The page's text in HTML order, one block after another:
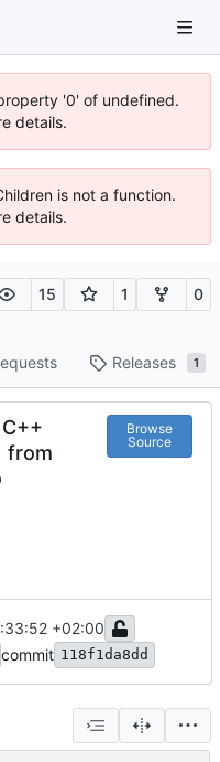
'0' of undefined.
details.
is not a function.
details.
15 1 0
Releases 1
from
Browse
Source
+02:00
commit 118f1da8dd